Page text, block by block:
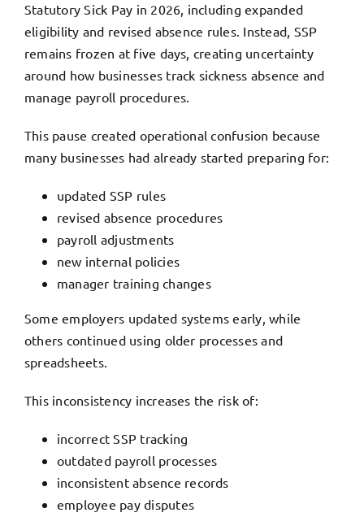
Statutory Sick Pay in 2026, including expanded
eligibility and revised absence rules. Instead, SSP
remains frozen at five days, creating uncertainty
around how businesses track sickness absence and
manage payroll procedures.
This pause created operational confusion because
many businesses had already started preparing for:
updated SSP rules
revised absence procedures
payroll adjustments
new internal policies
manager training changes
Some employers updated systems early, while
others continued using older processes and
spreadsheets.
This inconsistency increases the risk of:
incorrect SSP tracking
outdated payroll processes
inconsistent absence records
employee pay disputes